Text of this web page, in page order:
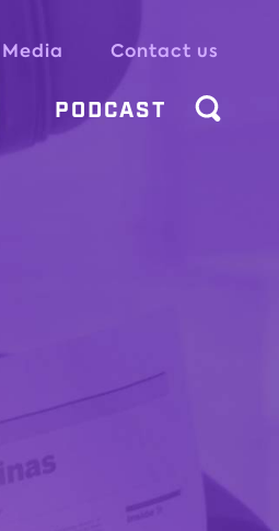
Media Contact us
PODCAST